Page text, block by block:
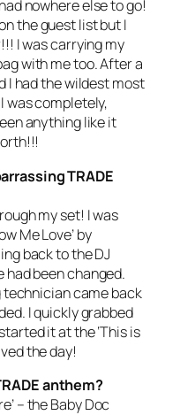
nowhere else to go!
the guest list but I
I was carrying my
with me too. After a
I had the wildest most
was completely,
anything like it
TRADE
my set! I was
Me Love’ by
back to the DJ
had been changed.
came back
I quickly grabbed
it at the ‘This is
the day!
anthem?
– the Baby Doc